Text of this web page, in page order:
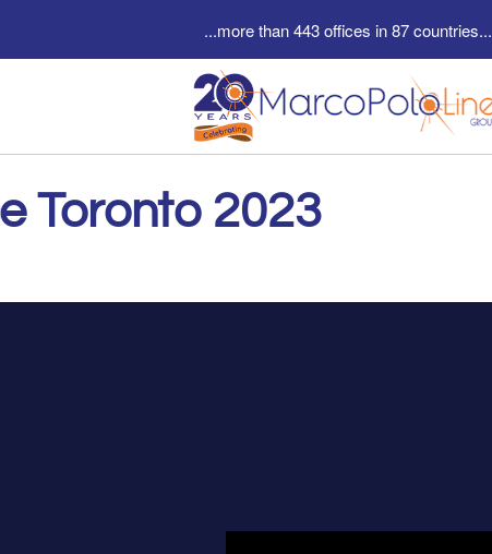
...more than 443 offices in 87 countries...
Toronto 2023